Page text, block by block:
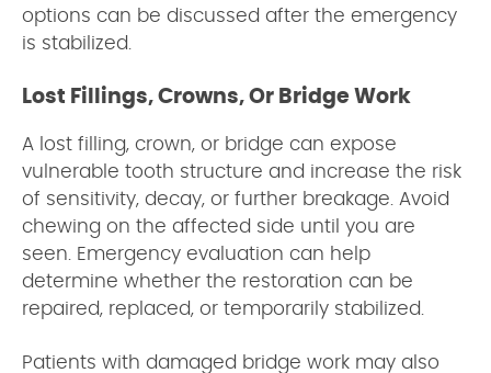
options can be discussed after the emergency
is stabilized.
Lost Fillings, Crowns, Or Bridge Work
A lost filling, crown, or bridge can expose
vulnerable tooth structure and increase the risk
of sensitivity, decay, or further breakage. Avoid
chewing on the affected side until you are
seen. Emergency evaluation can help
determine whether the restoration can be
repaired, replaced, or temporarily stabilized.
Patients with damaged bridge work may also